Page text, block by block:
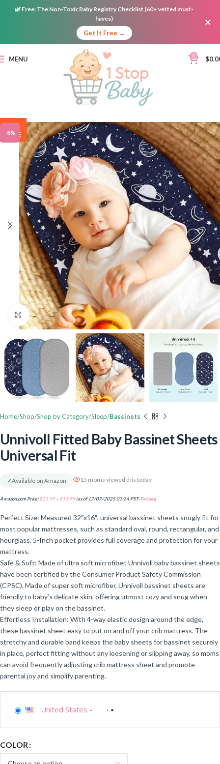
🌿 Free: The Non-Toxic Baby Registry Checklist (60+ vetted must-
haves)
Get It Free →
×
MENU 0 $
-8%
ON
SALE
Click to enlarge
Home Shop Shop by Category Sleep Bassinets
Unnivoll Fitted Baby Bassinet Sheets
Universal Fit
✓Available on Amazon 15 moms viewed this today
Amazon.com Price:$11.99 – $13.99(as of 17/07/2025 03:24 PST-Details)
Perfect Size: Measured 32″x16″, universal bassinet sheets snugly fit for
most popular mattresses, such as standard oval, round, rectangular, and
hourglass. 5-Inch pocket provides full coverage and protection for your
mattress.
Safe & Soft: Made of ultra soft microfiber, Unnivoll baby bassinet sheets
have been certified by the Consumer Product Safety Commission
(CPSC). Made of super soft microfiber, Unnivoll bassinet sheets are
friendly to baby’s delicate skin, offering utmost cozy and snug when
they sleep or play on the bassinet.
Effortless Installation: With 4-way elastic design around the edge,
these bassinet sheet easy to put on and off your crib mattress. The
stretchy and durable band keeps the baby sheets for bassinet securely
in place, perfect fitting without any loosening or slipping away, so moms
can avoid frequently adjusting crib mattress sheet and promote
parental joy and simplify parenting.
United States -
COLOR